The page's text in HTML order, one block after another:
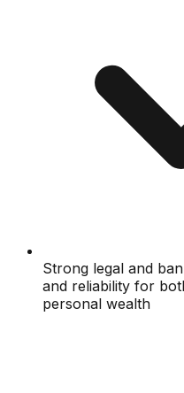
Strong legal and
and reliability for
personal wealth